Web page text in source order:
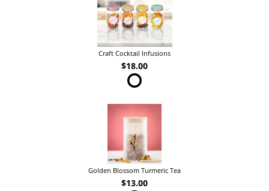
Craft Cocktail Infusions
$18.00
Golden Blossom Turmeric Tea
$13.00